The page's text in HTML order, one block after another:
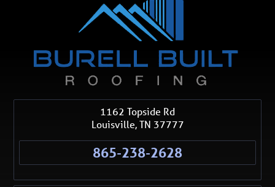
1162 Topside Rd
Louisville,TN 37777
865-238-2628